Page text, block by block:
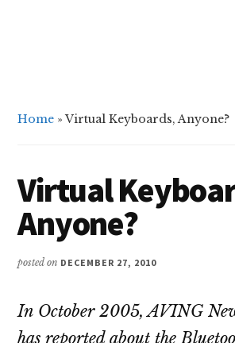
Home »Virtual Keyboards, Anyone?
Virtual
Anyone?
posted on DECEMBER 27, 2010
In October 2005, AVING
has reported about the